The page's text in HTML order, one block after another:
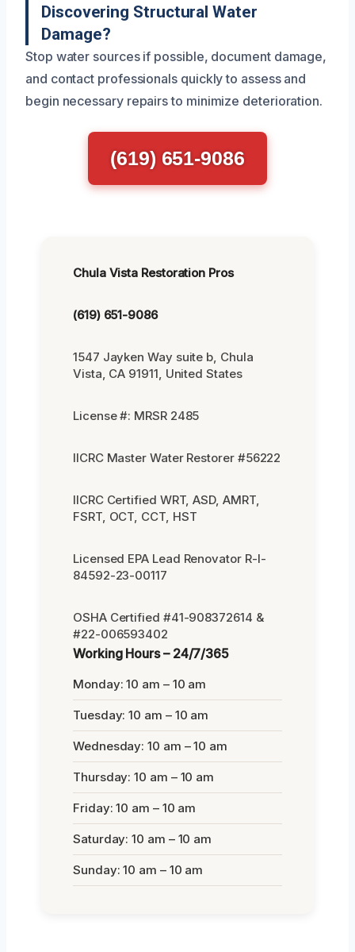
Discovering Structural Water
Damage?
Stop water sources if possible, document damage,
and contact professionals quickly to assess and
begin necessary repairs to minimize deterioration.
(619) 651-9086
Chula Vista Restoration Pros
(619) 651-9086
1547 Jayken Way suite b, Chula
Vista, CA 91911, United States
License #: MRSR 2485
IICRC Master Water Restorer #56222
IICRC Certified WRT, ASD, AMRT,
FSRT, OCT, CCT, HST
Licensed EPA Lead Renovator R-I-
84592-23-00117
OSHA Certified #41-908372614 &
#22-006593402
Working Hours – 24/7/365
Monday: 10 am – 10 am
Tuesday: 10 am – 10 am
Wednesday: 10 am – 10 am
Thursday: 10 am – 10 am
Friday: 10 am – 10 am
Saturday: 10 am – 10 am
Sunday: 10 am – 10 am